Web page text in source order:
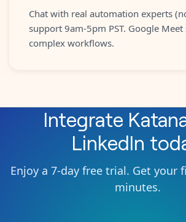
Chat with real automation experts
support 9am-5pm PST. Google Meet
complex workflows.
Integrate
LinkedIn
Enjoy a 7-day free trial. Get your
minutes.